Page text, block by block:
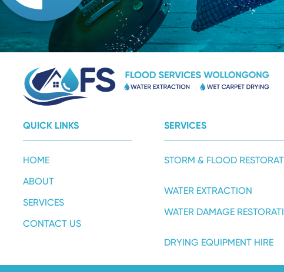
QUICK LINKS
HOME
ABOUT
SERVICES
CONTACT US
SERVICES
STORM & FLOOD
WATER EXTRACTION
WATER DAMAGE
DRYING EQUIPMENT HIRE